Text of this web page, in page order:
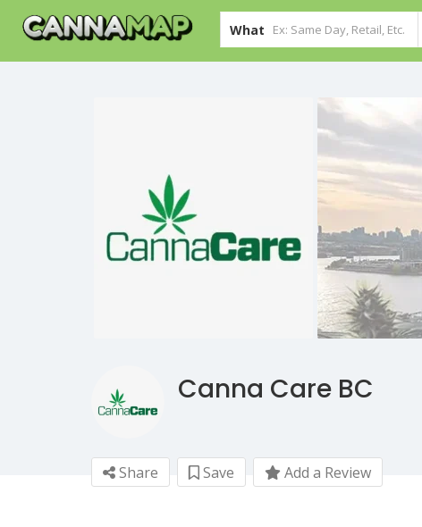
What
Canna Care BC
Share Save Add a Review